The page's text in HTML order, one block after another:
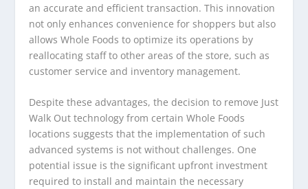
an accurate and efficient transaction. This innovation
not only enhances convenience for shoppers but also
allows Whole Foods to optimize its operations by
reallocating staff to other areas of the store, such as
customer service and inventory management.
Despite these advantages, the decision to remove Just
Walk Out technology from certain Whole Foods
locations suggests that the implementation of such
advanced systems is not without challenges. One
potential issue is the significant upfront investment
required to install and maintain the necessary